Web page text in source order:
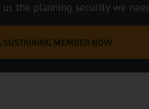
the planning security we
SUSTAINING MEMBER NOW